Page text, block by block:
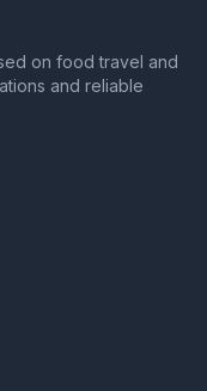
on food travel and
and reliable